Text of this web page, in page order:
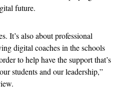
future.
It’s also about professional
digital coaches in the schools
to help have the support that’s
students and our leadership,”